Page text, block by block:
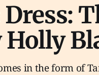
Dress:
in the form of